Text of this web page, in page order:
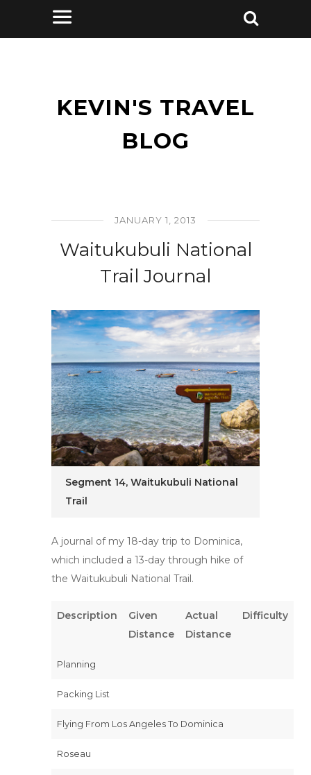
KEVIN'S TRAVEL
BLOG
JANUARY 1, 2013
Waitukubuli National
Trail Journal
Segment 14, Waitukubuli National
Trail
A journal of my 18-day trip to Dominica,
which included a 13-day through hike of
the Waitukubuli National Trail.
Description
Given
Distance
Actual
Distance
Difficulty
Planning
Packing List
Flying From Los Angeles To Dominica
Roseau